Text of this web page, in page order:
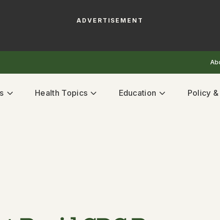
ADVERTISEMENT
Health Topics Education Policy